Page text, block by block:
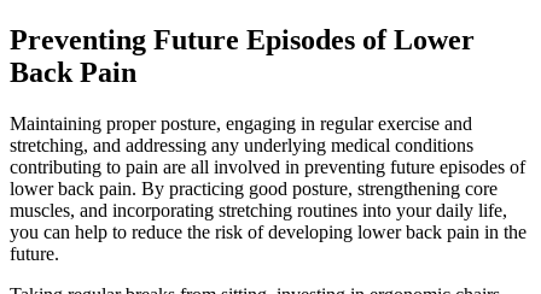
Preventing Future Episodes of Lower
Back Pain
Maintaining proper posture, engaging in regular exercise and
stretching, and addressing any underlying medical conditions
contributing to pain are all involved in preventing future episodes of
lower back pain. By practicing good posture, strengthening core
muscles, and incorporating stretching routines into your daily life,
you can help to reduce the risk of developing lower back pain in the
future.